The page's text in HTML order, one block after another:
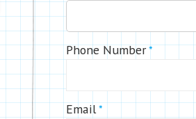
Phone Number *
Email *